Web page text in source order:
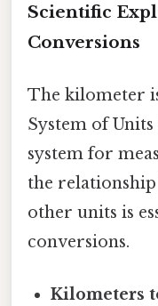
Scientific
Conversions
The kilometer
System of
system for
the
other units is
conversions.
Kilometers